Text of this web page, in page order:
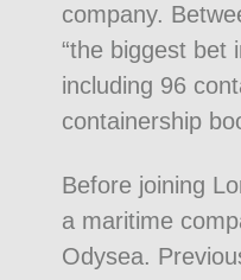
company.
“the biggest bet
including 96
containership
Before joining
a maritime
Odysea.